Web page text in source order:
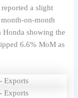
a slight
on-month
Honda showing the
6.6% MoM as